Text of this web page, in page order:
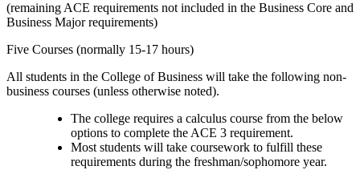
(remaining ACE requirements not included in the Business Core and
Business Major requirements)
Five Courses (normally 15-17 hours)
All students in the College of Business will take the following non-
business courses (unless otherwise noted).
The college requires a calculus course from the below
options to complete the ACE 3 requirement.
Most students will take coursework to fulfill these
requirements during the freshman/sophomore year.